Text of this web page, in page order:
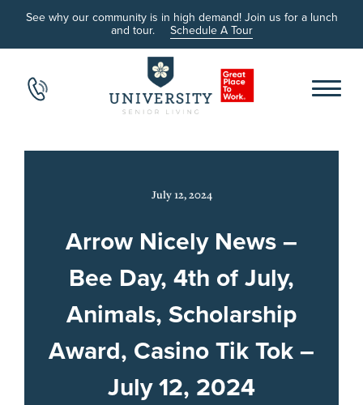
See why our community is in high demand! Join us for a lunch
and tour. Schedule A Tour
July 12, 2024
Arrow Nicely News –
Bee Day, 4th of July,
Animals, Scholarship
Award, Casino Tik Tok –
July 12, 2024